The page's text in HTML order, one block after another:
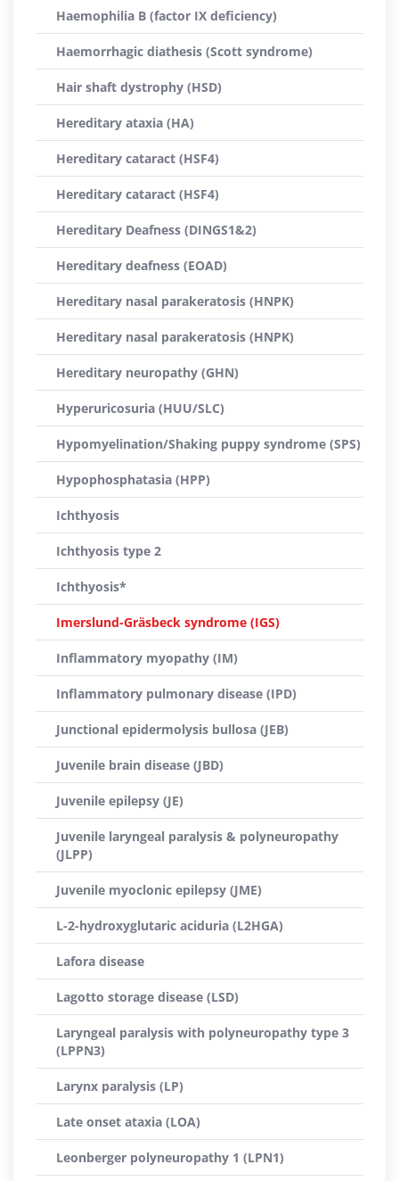
Haemophilia B (factor IX deficiency)
Haemorrhagic diathesis (Scott syndrome)
Hair shaft dystrophy (HSD)
Hereditary ataxia (HA)
Hereditary cataract (HSF4)
Hereditary cataract (HSF4)
Hereditary Deafness (DINGS1&2)
Hereditary deafness (EOAD)
Hereditary nasal parakeratosis (HNPK)
Hereditary nasal parakeratosis (HNPK)
Hereditary neuropathy (GHN)
Hyperuricosuria (HUU/SLC)
Hypomyelination/Shaking puppy syndrome (SPS)
Hypophosphatasia (HPP)
Ichthyosis
Ichthyosis type 2
Ichthyosis*
Imerslund-Gräsbeck syndrome (IGS)
Inflammatory myopathy (IM)
Inflammatory pulmonary disease (IPD)
Junctional epidermolysis bullosa (JEB)
Juvenile brain disease (JBD)
Juvenile epilepsy (JE)
Juvenile laryngeal paralysis & polyneuropathy
(JLPP)
Juvenile myoclonic epilepsy (JME)
L-2-hydroxyglutaric aciduria (L2HGA)
Lafora disease
Lagotto storage disease (LSD)
Laryngeal paralysis with polyneuropathy type 3
(LPPN3)
Larynx paralysis (LP)
Late onset ataxia (LOA)
Leonberger polyneuropathy 1 (LPN1)